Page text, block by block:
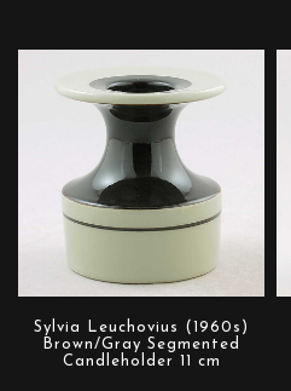
Sylvia Leuchovius (1960s)
Brown/Gray Segmented
Candleholder 11 cm